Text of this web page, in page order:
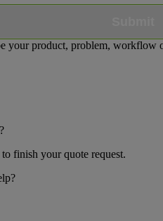
your product, problem, workflow
finish your quote request.